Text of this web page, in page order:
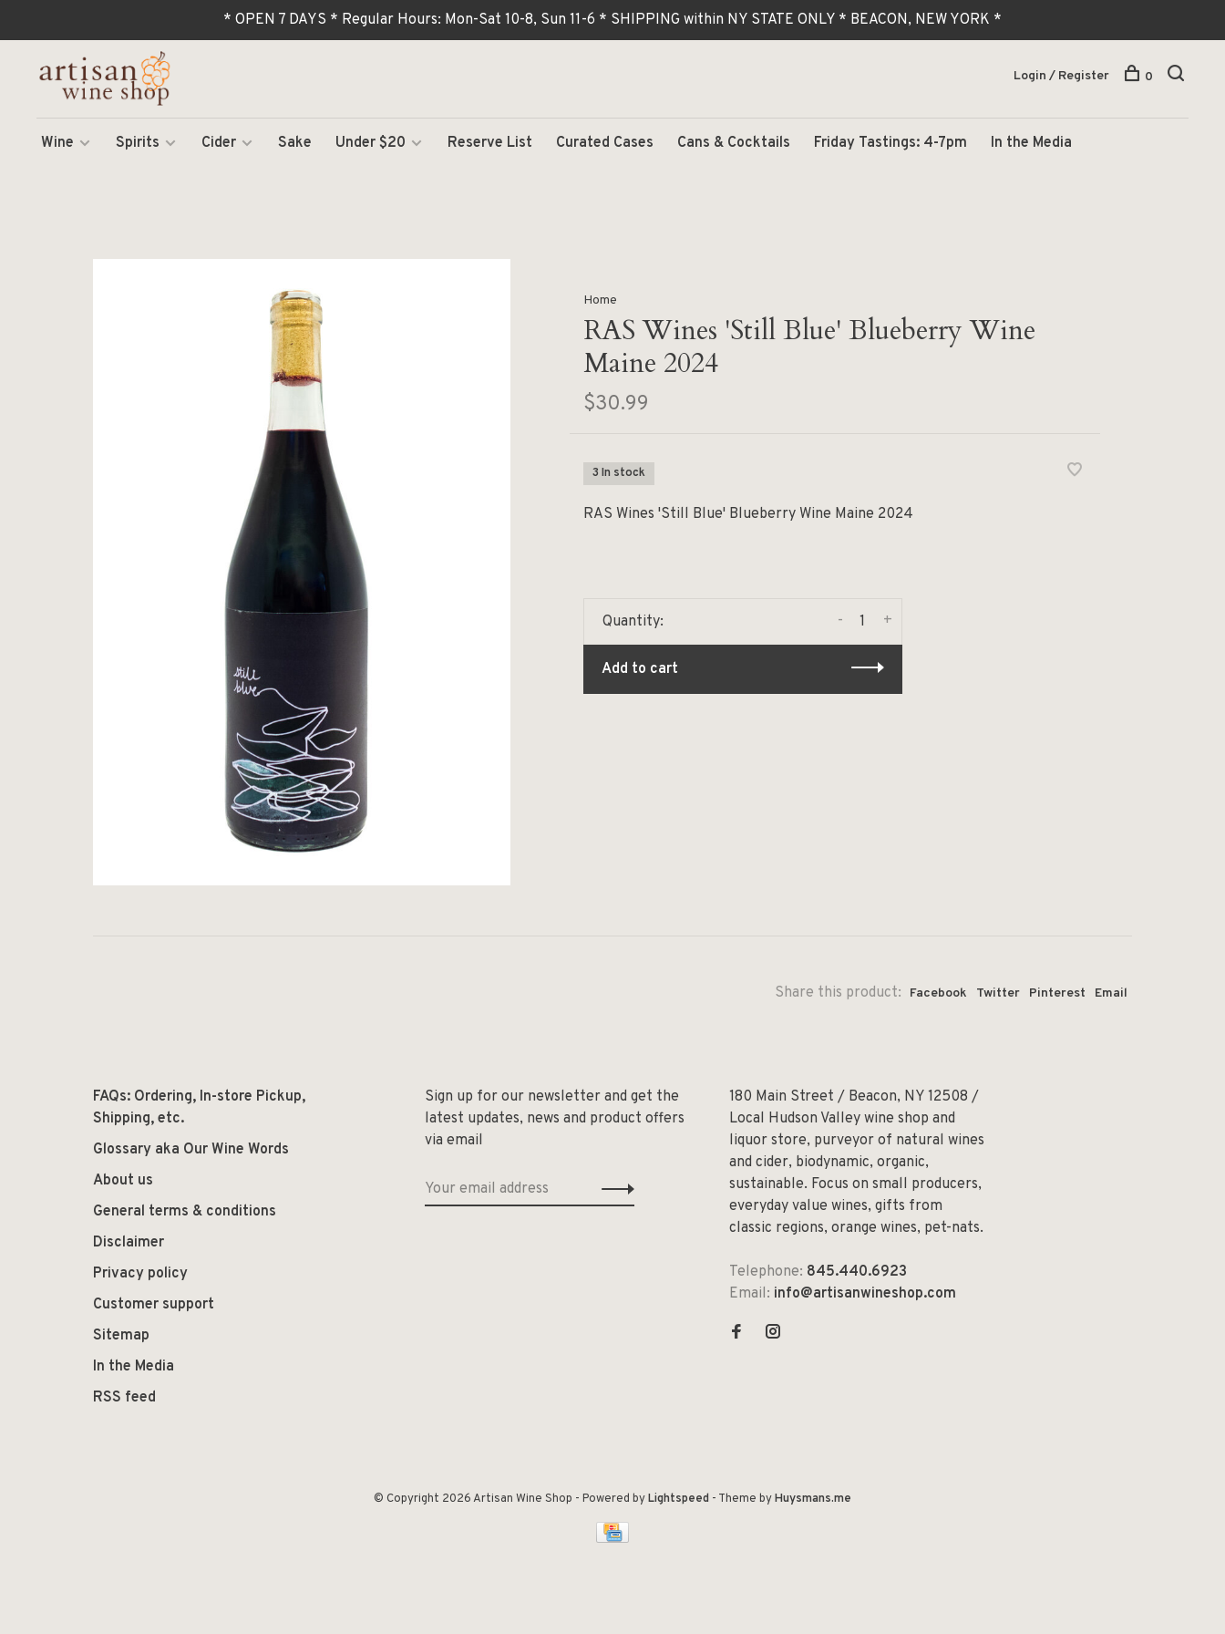
* OPEN 7 DAYS * Regular Hours: Mon-Sat 10-8, Sun 11-6 * SHIPPING within NY STATE ONLY * BEACON, NEW YORK *
Wine Spirits Cider Sake Under $20 Reserve List Curated Cases Cans & Cocktails Friday Tastings: 4-7pm In the Media
Login / Register 0
Home
RAS Wines 'Still Blue' Blueberry Wine
Maine 2024
$30.99
3 In stock
RAS Wines 'Still Blue' Blueberry Wine Maine 2024
Quantity: +
-
Add to cart
Share this product: Facebook Twitter Pinterest Email
FAQs: Ordering, In-store Pickup,
Shipping, etc.
Glossary aka Our Wine Words
About us
General terms & conditions
Disclaimer
Privacy policy
Customer support
Sitemap
In the Media
RSS feed
Sign up for our newsletter and get the
latest updates, news and product offers
via email
180 Main Street / Beacon, NY 12508 /
Local Hudson Valley wine shop and
liquor store, purveyor of natural wines
and cider, biodynamic, organic,
sustainable. Focus on small producers,
everyday value wines, gifts from
classic regions, orange wines, pet-nats.
Telephone: 845.440.6923
Email: info@artisanwineshop.com
© Copyright 2026 Artisan Wine Shop - Powered byLightspeed - Theme byHuysmans.me